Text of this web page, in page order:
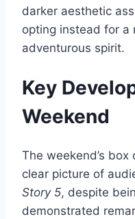
darker aesthetic
opting instead for a
adventurous spirit.
Key
Weekend
The weekend’s
clear picture of
Story 5, despite
demonstrated